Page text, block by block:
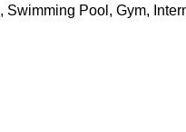
Pool, Gym,